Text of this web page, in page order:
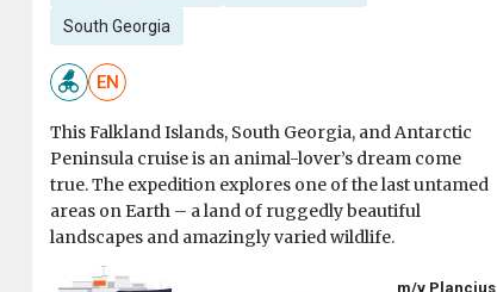
South Georgia
EN
This Falkland Islands, South Georgia, and Antarctic
Peninsula cruise is an animal-lover’s dream come
true. The expedition explores one of the last untamed
areas on Earth – a land of ruggedly beautiful
landscapes and amazingly varied wildlife.
m/v Plancius